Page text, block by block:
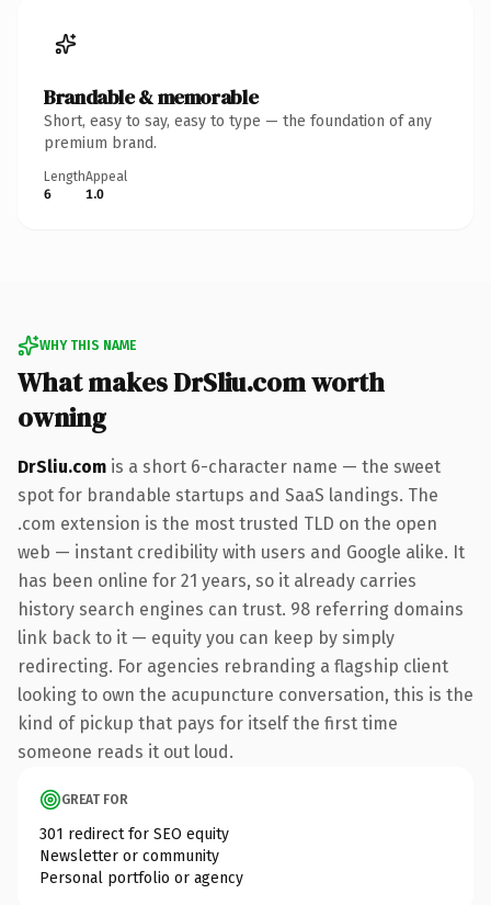
Brandable & memorable
Short, easy to say, easy to type — the foundation of any
premium brand.
Length
6
Appeal
1.0
WHY THIS NAME
What makes DrSliu.com worth
owning
DrSliu.com is a short 6-character name — the sweet
spot for brandable startups and SaaS landings. The
.com extension is the most trusted TLD on the open
web — instant credibility with users and Google alike. It
has been online for 21 years, so it already carries
history search engines can trust. 98 referring domains
link back to it — equity you can keep by simply
redirecting. For agencies rebranding a flagship client
looking to own the acupuncture conversation, this is the
kind of pickup that pays for itself the first time
someone reads it out loud.
GREAT FOR
301 redirect for SEO equity
Newsletter or community
Personal portfolio or agency